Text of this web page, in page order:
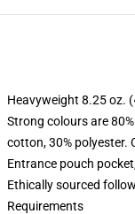
Heavyweight 8.25 oz.
Strong colours are
cotton, 30% polyester.
Entrance pouch
Ethically sourced
Requirements